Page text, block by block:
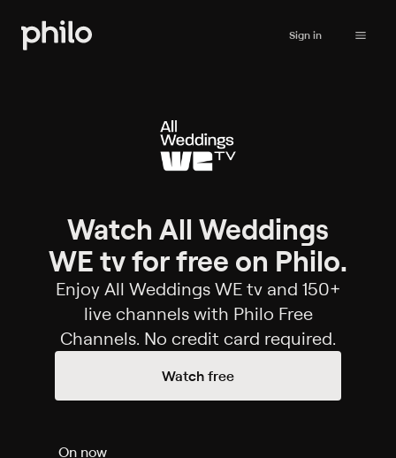
Sign in
Watch All Weddings
WE tv for free on Philo.
Enjoy All Weddings WE tv and 150+
live channels with Philo Free
Channels. No credit card required.
Watch free
On now